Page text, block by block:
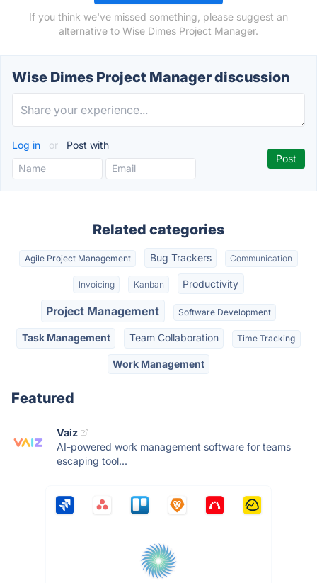
If you think we've missed something, please suggest an
alternative to Wise Dimes Project Manager.
Wise Dimes Project Manager discussion
Log in or Post with
Related categories
Agile Project Management Bug Trackers Communication
Invoicing Kanban Productivity
Project Management Software Development
Task Management Team Collaboration Time Tracking
Work Management
Featured
Vaiz
AI-powered work management software for teams
escaping tool...